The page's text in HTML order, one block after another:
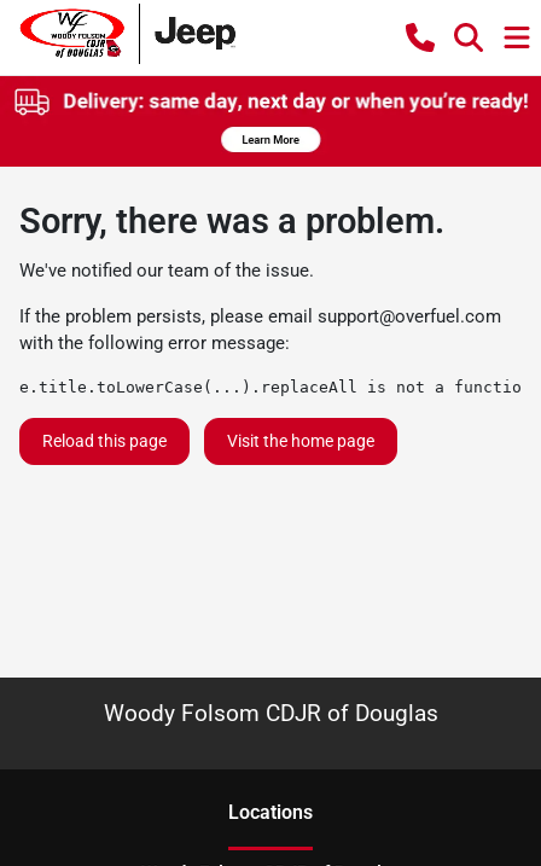
Sorry, there was a problem.
We've notified our team of the issue.
If the problem persists, please email support@overfuel.com
with the following error message:
e.title.toLowerCase(...).replaceAll is not a function
Reload this page Visit the home page
Woody Folsom CDJR of Douglas
Locations